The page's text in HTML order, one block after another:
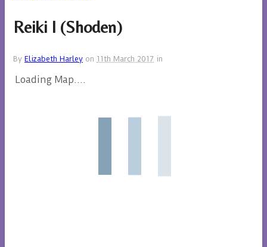
Reiki I (Shoden)
By Elizabeth Harley on 11th March 2017 in
Loading Map....